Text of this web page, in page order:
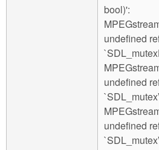
bool)':
undefined
undefined
undefined